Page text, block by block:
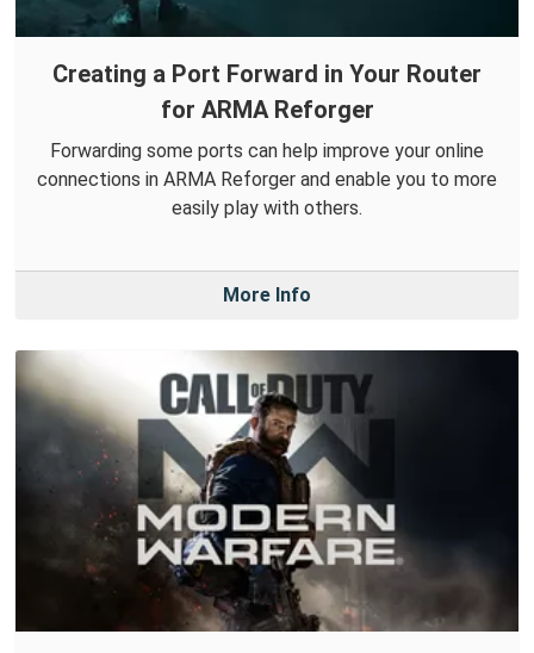
Creating a Port Forward in Your Router
for ARMA Reforger
Forwarding some ports can help improve your online
connections in ARMA Reforger and enable you to more
easily play with others.
More Info